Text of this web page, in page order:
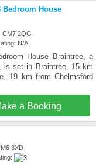
Bedroom House
CM7 2QG
N/A
House Braintree, a
is set in Braintree, 15 km
19 km from Chelmsford
a Booking
3XD